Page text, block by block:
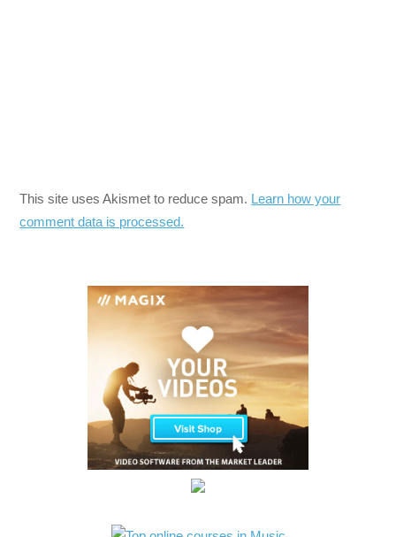
This site uses Akismet to reduce spam. Learn how your
comment data is processed.